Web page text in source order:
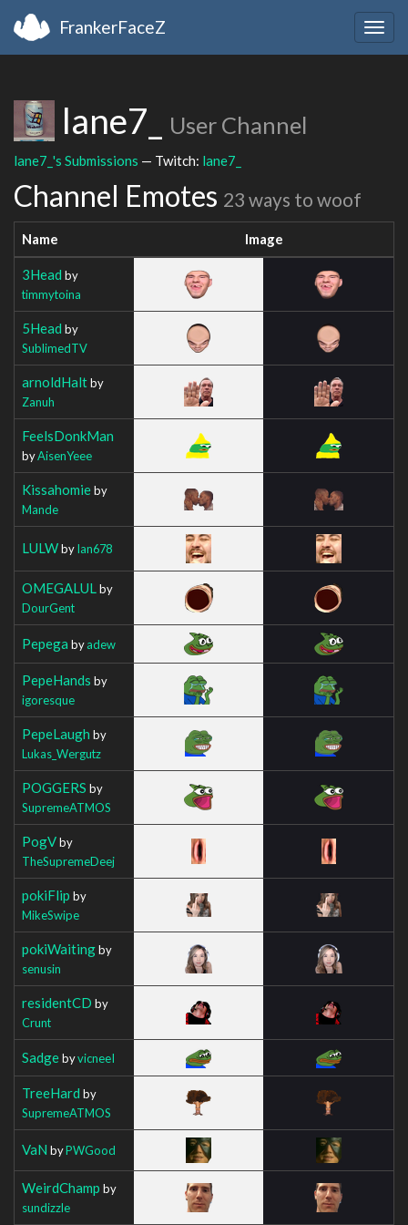
FrankerFaceZ
lane7_ User Channel
lane7_'s Submissions — Twitch: lane7_
Channel Emotes 23 ways to woof
Name Image
3Head by
timmytoina
5Head by
SublimedTV
arnoldHaltby
Zanuh
FeelsDonkMan
byAisenYeee
Kissahomieby
Mande
LULWbyIan678
OMEGALUL by
DourGent
Pepega byadew
PepeHands by
igoresque
PepeLaugh by
Lukas_Wergutz
POGGERS by
SupremeATMOS
PogVby
TheSupremeDeej
pokiFlip by
MikeSwipe
pokiWaitingby
senusin
residentCD by
Crunt
SadgebyvicneeI
TreeHard by
SupremeATMOS
VaN byPWGood
WeirdChamp by
sundizzle